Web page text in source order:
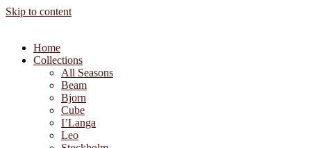
Skip to content
Home
Collections
All Seasons
Beam
Bjorn
Cube
I’Langa
Leo